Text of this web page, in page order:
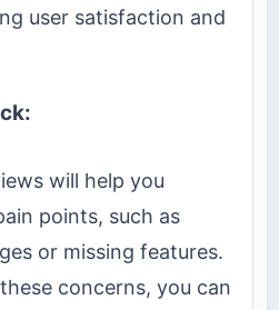
user satisfaction and
will help you
points, such as
or missing features.
concerns, you can